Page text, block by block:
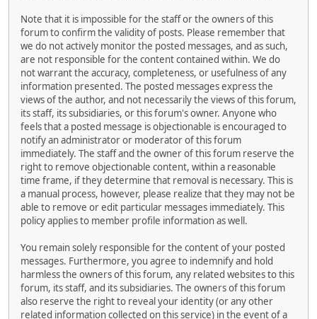
Note that it is impossible for the staff or the owners of this
forum to confirm the validity of posts. Please remember that
we do not actively monitor the posted messages, and as such,
are not responsible for the content contained within. We do
not warrant the accuracy, completeness, or usefulness of any
information presented. The posted messages express the
views of the author, and not necessarily the views of this forum,
its staff, its subsidiaries, or this forum's owner. Anyone who
feels that a posted message is objectionable is encouraged to
notify an administrator or moderator of this forum
immediately. The staff and the owner of this forum reserve the
right to remove objectionable content, within a reasonable
time frame, if they determine that removal is necessary. This is
a manual process, however, please realize that they may not be
able to remove or edit particular messages immediately. This
policy applies to member profile information as well.
You remain solely responsible for the content of your posted
messages. Furthermore, you agree to indemnify and hold
harmless the owners of this forum, any related websites to this
forum, its staff, and its subsidiaries. The owners of this forum
also reserve the right to reveal your identity (or any other
related information collected on this service) in the event of a